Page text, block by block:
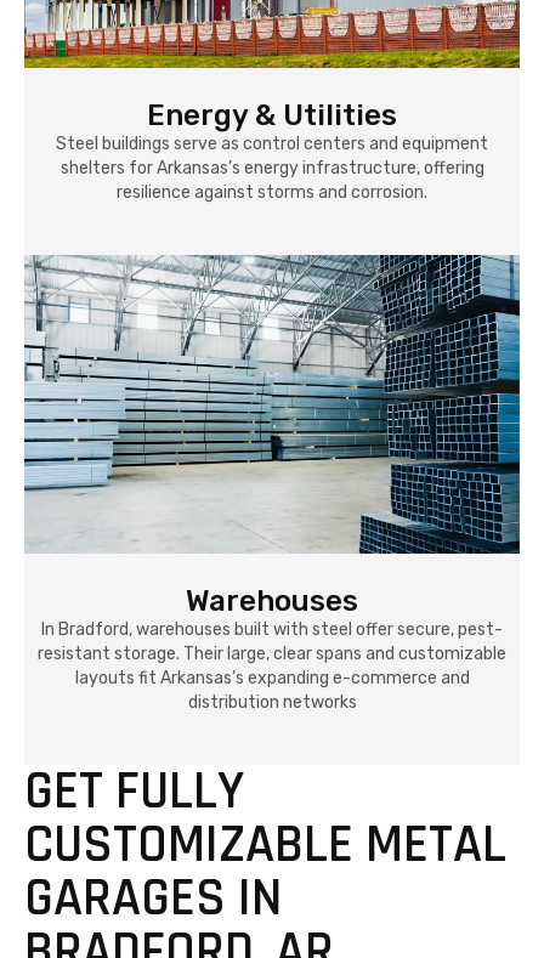
Energy & Utilities
Steel buildings serve as control centers and equipment
shelters for Arkansas’s energy infrastructure, offering
resilience against storms and corrosion.
Warehouses
In Bradford, warehouses built with steel offer secure, pest-
resistant storage. Their large, clear spans and customizable
layouts fit Arkansas’s expanding e-commerce and
distribution networks
GET FULLY
CUSTOMIZABLE METAL
GARAGES IN